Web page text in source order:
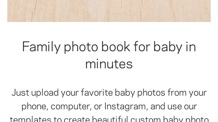
Family photo book for baby in
minutes
Just upload your favorite baby photos from your
phone, computer, or Instagram, and use our
templates to create beautiful custom baby photo